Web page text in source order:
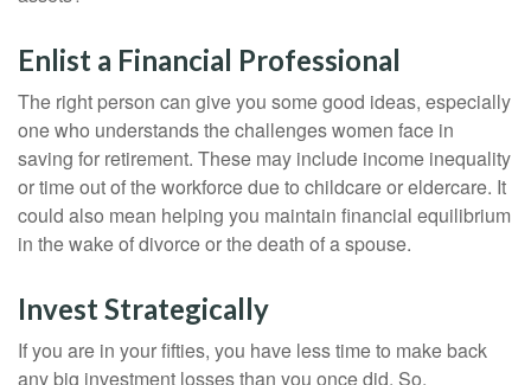
Enlist a Financial Professional
The right person can give you some good ideas, especially
one who understands the challenges women face in
saving for retirement. These may include income inequality
or time out of the workforce due to childcare or eldercare. It
could also mean helping you maintain financial equilibrium
in the wake of divorce or the death of a spouse.
Invest Strategically
If you are in your fifties, you have less time to make back
any big investment losses than you once did. So,